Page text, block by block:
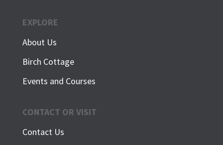
EXPLORE
About Us
Birch Cottage
Events and Courses
CONTACT OR VISIT
Contact Us